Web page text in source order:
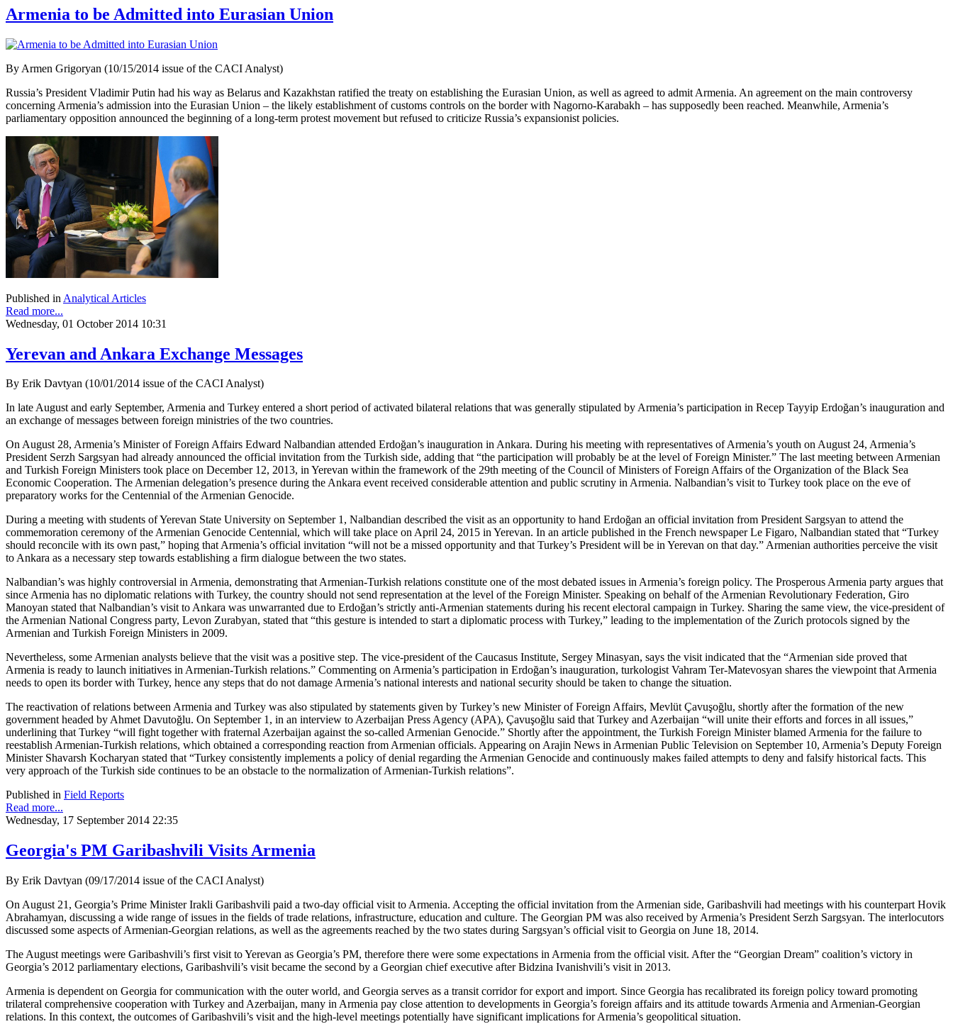
Armenia to be Admitted into Eurasian Union
By Armen Grigoryan (10/15/2014 issue of the CACI Analyst)
Russia’s President Vladimir Putin had his way as Belarus and Kazakhstan ratified the treaty on establishing the Eurasian Union, as well as agreed to admit Armenia. An agreement on the main controversy
concerning Armenia’s admission into the Eurasian Union – the likely establishment of customs controls on the border with Nagorno-Karabakh – has supposedly been reached. Meanwhile, Armenia’s
parliamentary opposition announced the beginning of a long-term protest movement but refused to criticize Russia’s expansionist policies.
Published in Analytical Articles
Read more...
Wednesday, 01 October 2014 10:31
Yerevan and Ankara Exchange Messages
By Erik Davtyan (10/01/2014 issue of the CACI Analyst)
In late August and early September, Armenia and Turkey entered a short period of activated bilateral relations that was generally stipulated by Armenia’s participation in Recep Tayyip Erdoğan’s inauguration and
an exchange of messages between foreign ministries of the two countries.
On August 28, Armenia’s Minister of Foreign Affairs Edward Nalbandian attended Erdoğan’s inauguration in Ankara. During his meeting with representatives of Armenia’s youth on August 24, Armenia’s
President Serzh Sargsyan had already announced the official invitation from the Turkish side, adding that “the participation will probably be at the level of Foreign Minister.” The last meeting between Armenian
and Turkish Foreign Ministers took place on December 12, 2013, in Yerevan within the framework of the 29th meeting of the Council of Ministers of Foreign Affairs of the Organization of the Black Sea
Economic Cooperation. The Armenian delegation’s presence during the Ankara event received considerable attention and public scrutiny in Armenia. Nalbandian’s visit to Turkey took place on the eve of
preparatory works for the Centennial of the Armenian Genocide.
During a meeting with students of Yerevan State University on September 1, Nalbandian described the visit as an opportunity to hand Erdoğan an official invitation from President Sargsyan to attend the
commemoration ceremony of the Armenian Genocide Centennial, which will take place on April 24, 2015 in Yerevan. In an article published in the French newspaper Le Figaro, Nalbandian stated that “Turkey
should reconcile with its own past,” hoping that Armenia’s official invitation “will not be a missed opportunity and that Turkey’s President will be in Yerevan on that day.” Armenian authorities perceive the visit
to Ankara as a necessary step towards establishing a firm dialogue between the two states.
Nalbandian’s was highly controversial in Armenia, demonstrating that Armenian-Turkish relations constitute one of the most debated issues in Armenia’s foreign policy. The Prosperous Armenia party argues that
since Armenia has no diplomatic relations with Turkey, the country should not send representation at the level of the Foreign Minister. Speaking on behalf of the Armenian Revolutionary Federation, Giro
Manoyan stated that Nalbandian’s visit to Ankara was unwarranted due to Erdoğan’s strictly anti-Armenian statements during his recent electoral campaign in Turkey. Sharing the same view, the vice-president of
the Armenian National Congress party, Levon Zurabyan, stated that “this gesture is intended to start a diplomatic process with Turkey,” leading to the implementation of the Zurich protocols signed by the
Armenian and Turkish Foreign Ministers in 2009.
Nevertheless, some Armenian analysts believe that the visit was a positive step. The vice-president of the Caucasus Institute, Sergey Minasyan, says the visit indicated that the “Armenian side proved that
Armenia is ready to launch initiatives in Armenian-Turkish relations.” Commenting on Armenia’s participation in Erdoğan’s inauguration, turkologist Vahram Ter-Matevosyan shares the viewpoint that Armenia
needs to open its border with Turkey, hence any steps that do not damage Armenia’s national interests and national security should be taken to change the situation.
The reactivation of relations between Armenia and Turkey was also stipulated by statements given by Turkey’s new Minister of Foreign Affairs, Mevlüt Çavuşoğlu, shortly after the formation of the new
government headed by Ahmet Davutoğlu. On September 1, in an interview to Azerbaijan Press Agency (APA), Çavuşoğlu said that Turkey and Azerbaijan “will unite their efforts and forces in all issues,”
underlining that Turkey “will fight together with fraternal Azerbaijan against the so-called Armenian Genocide.” Shortly after the appointment, the Turkish Foreign Minister blamed Armenia for the failure to
reestablish Armenian-Turkish relations, which obtained a corresponding reaction from Armenian officials. Appearing on Arajin News in Armenian Public Television on September 10, Armenia’s Deputy Foreign
Minister Shavarsh Kocharyan stated that “Turkey consistently implements a policy of denial regarding the Armenian Genocide and continuously makes failed attempts to deny and falsify historical facts. This
very approach of the Turkish side continues to be an obstacle to the normalization of Armenian-Turkish relations”.
Published in Field Reports
Read more...
Wednesday, 17 September 2014 22:35
Georgia's PM Garibashvili Visits Armenia
By Erik Davtyan (09/17/2014 issue of the CACI Analyst)
On August 21, Georgia’s Prime Minister Irakli Garibashvili paid a two-day official visit to Armenia. Accepting the official invitation from the Armenian side, Garibashvili had meetings with his counterpart Hovik
Abrahamyan, discussing a wide range of issues in the fields of trade relations, infrastructure, education and culture. The Georgian PM was also received by Armenia’s President Serzh Sargsyan. The interlocutors
discussed some aspects of Armenian-Georgian relations, as well as the agreements reached by the two states during Sargsyan’s official visit to Georgia on June 18, 2014.
The August meetings were Garibashvili’s first visit to Yerevan as Georgia’s PM, therefore there were some expectations in Armenia from the official visit. After the “Georgian Dream” coalition’s victory in
Georgia’s 2012 parliamentary elections, Garibashvili’s visit became the second by a Georgian chief executive after Bidzina Ivanishvili’s visit in 2013.
Armenia is dependent on Georgia for communication with the outer world, and Georgia serves as a transit corridor for export and import. Since Georgia has recalibrated its foreign policy toward promoting
trilateral comprehensive cooperation with Turkey and Azerbaijan, many in Armenia pay close attention to developments in Georgia’s foreign affairs and its attitude towards Armenia and Armenian-Georgian
relations. In this context, the outcomes of Garibashvili’s visit and the high-level meetings potentially have significant implications for Armenia’s geopolitical situation.